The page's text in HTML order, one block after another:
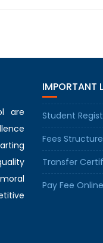
are
IMPORTANT
Student
Fees Structure
Transfer
Pay Fee Online